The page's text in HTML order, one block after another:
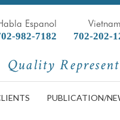
Espanol
982-7182
702-202-
Quality
PUBLICATION/